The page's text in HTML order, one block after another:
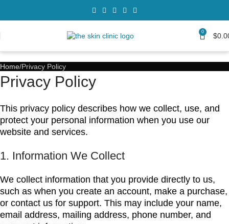
0 $
Home Privacy Policy
Privacy Policy
This privacy policy describes how we collect, use, and
protect your personal information when you use our
website and services.
1. Information We Collect
We collect information that you provide directly to us,
such as when you create an account, make a purchase,
or contact us for support. This may include your name,
email address, mailing address, phone number, and